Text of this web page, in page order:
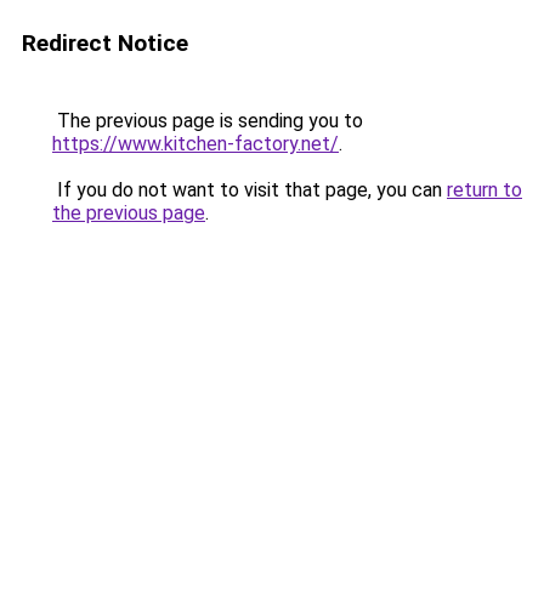
Redirect Notice
The previous page is sending you to
https://www.kitchen-factory.net/.
If you do not want to visit that page, you can return to
the previous page.